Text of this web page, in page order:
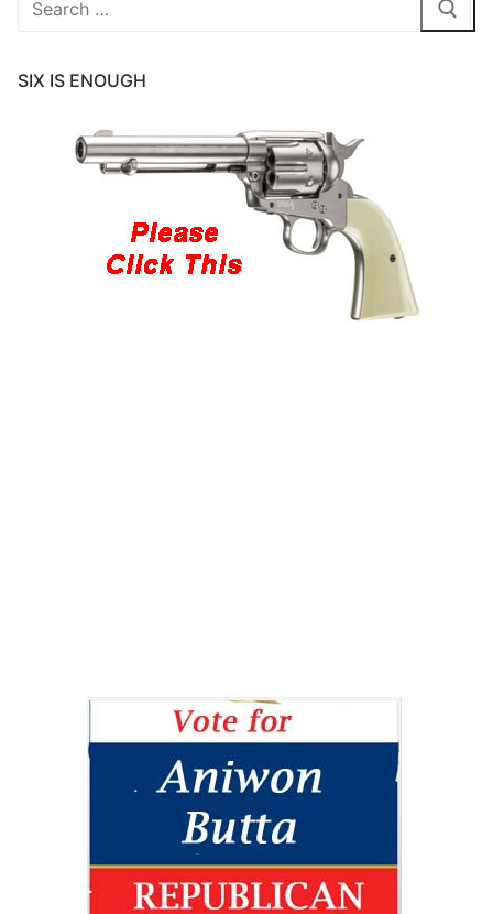
SIX IS ENOUGH